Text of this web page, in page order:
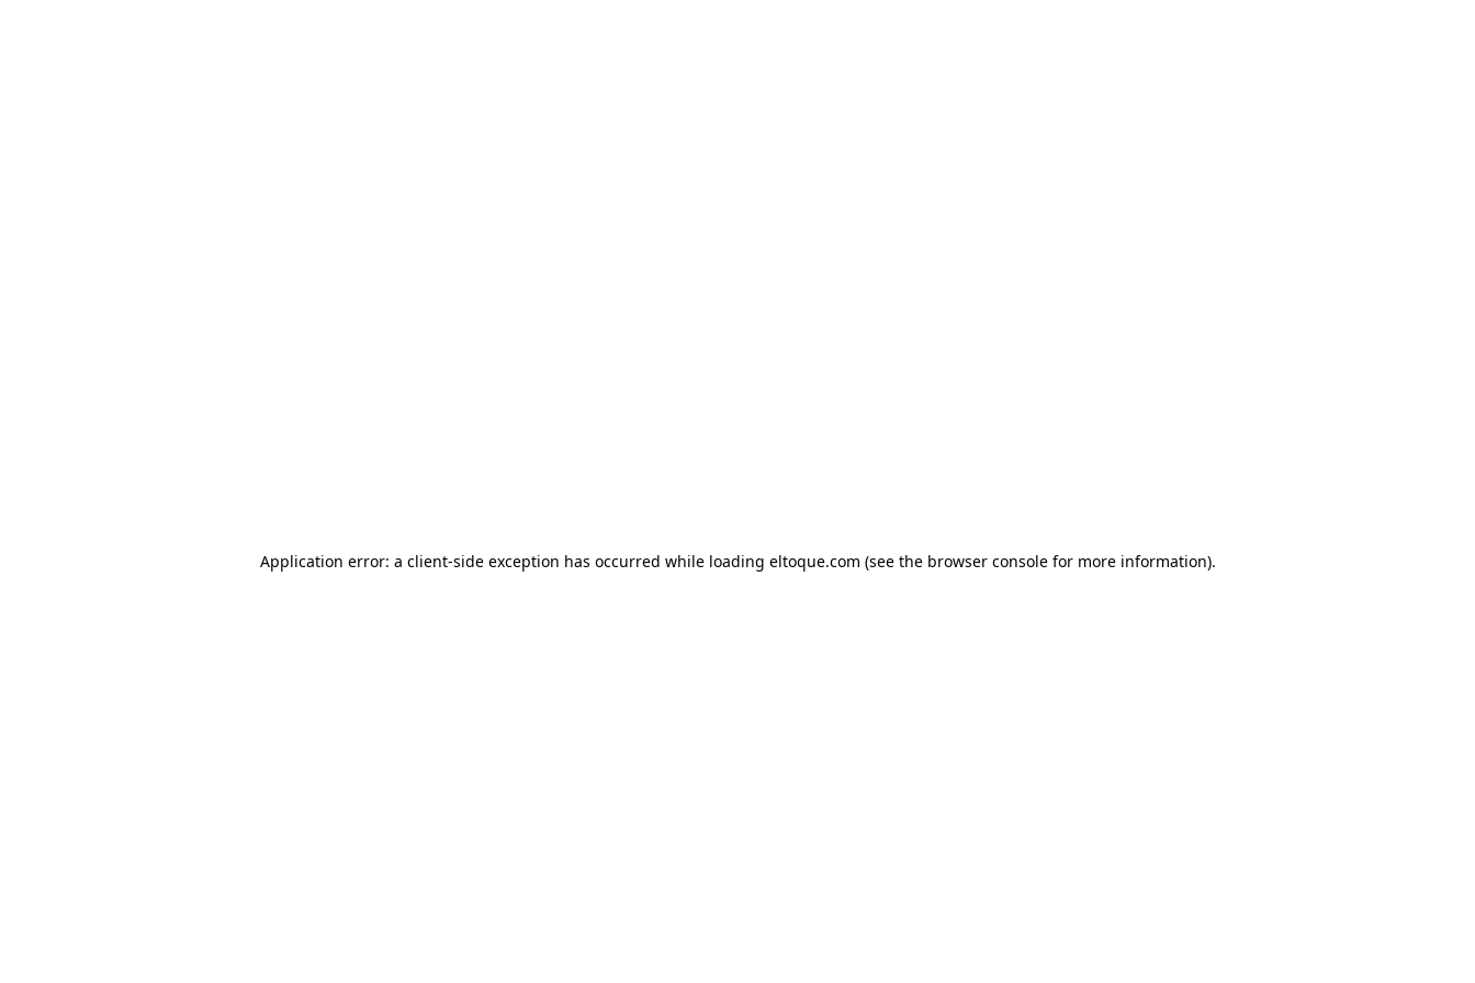
Application error: a client-side exception has occurred while loading eltoque.com (see the browser console for more information).